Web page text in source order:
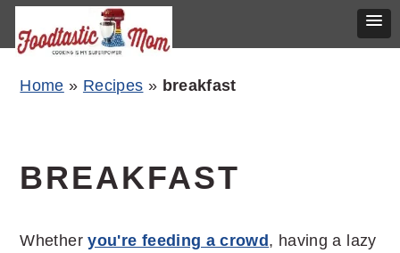
Skip
navigation
Skip
content
Skip
sidebar
Home » Recipes » breakfast
BREAKFAST
Whetheryou're feeding a crowd , having a lazy